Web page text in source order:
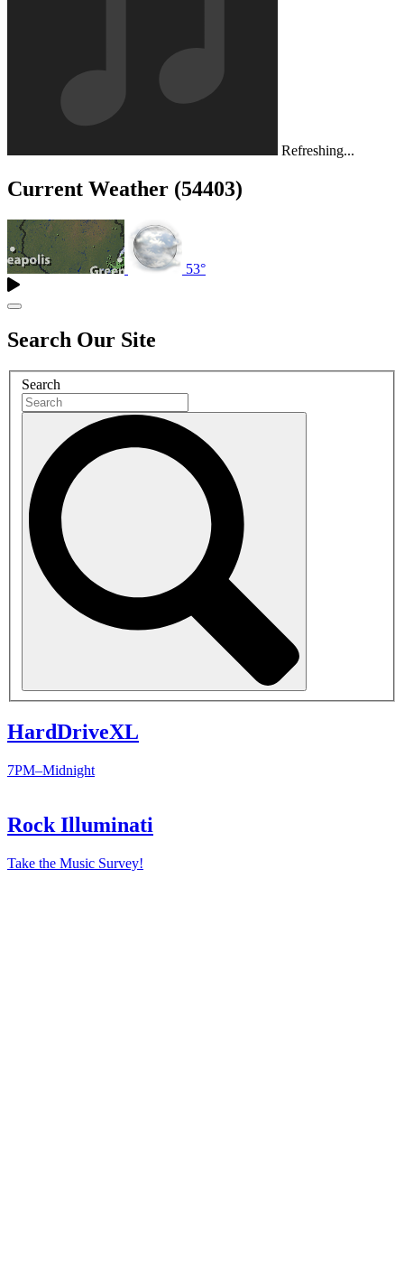
Refreshing...
Current Weather (54403)
53°
Search Our Site
Search
HardDriveXL
7PM–Midnight
Rock Illuminati
Take the Music Survey!